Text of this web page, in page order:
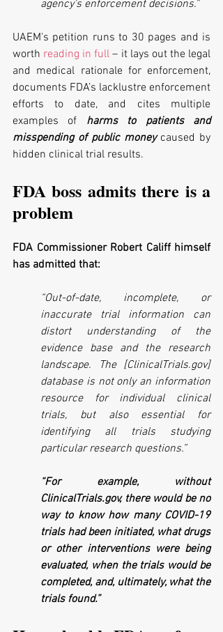
agency's enforcement decisions.”
UAEM's petition runs to 30 pages and is
worth reading in full – it lays out the legal
and medical rationale for enforcement,
documents FDA’s lacklustre enforcement
efforts to date, and cites multiple
examples of harms to patients and
misspending of public money caused by
hidden clinical trial results.
FDA boss admits there is a
problem
FDA Commissioner Robert Califf himself
has admitted that:
“Out-of-date, incomplete, or
inaccurate trial information can
distort understanding of the
evidence base and the research
landscape. The [ClinicalTrials.gov]
database is not only an information
resource for individual clinical
trials, but also essential for
identifying all trials studying
particular research questions.”
“For example, without
ClinicalTrials.gov, there would be no
way to know how many COVID-19
trials had been initiated, what drugs
or other interventions were being
evaluated, when the trials would be
completed, and, ultimately, what the
trials found.”